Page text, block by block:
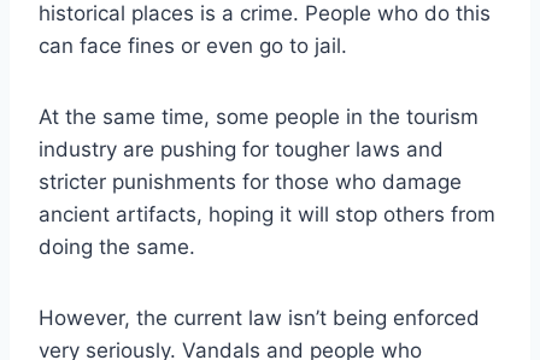
historical places is a crime. People who do this
can face fines or even go to jail.
At the same time, some people in the tourism
industry are pushing for tougher laws and
stricter punishments for those who damage
ancient artifacts, hoping it will stop others from
doing the same.
However, the current law isn’t being enforced
very seriously. Vandals and people who